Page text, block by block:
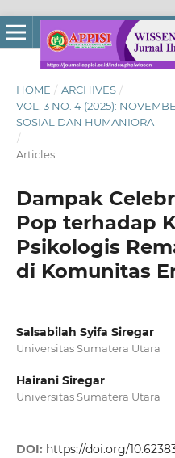
HOME / ARCHIVES /
VOL. 3 NO. 4 (2025):
SOSIAL DAN HUMANIORA
/
Articles
Dampak
Pop terhadap
Psikologis
di Komunitas
Salsabilah Syifa Siregar
Universitas Sumatera Utara
Hairani Siregar
Universitas Sumatera Utara
DOI: https://doi.org/